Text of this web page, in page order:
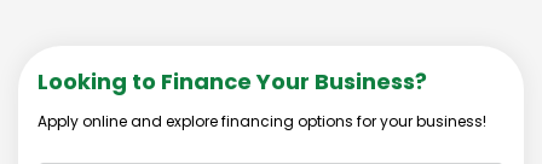
Looking to Finance Your Business?
Apply online and explore financing options for your business!